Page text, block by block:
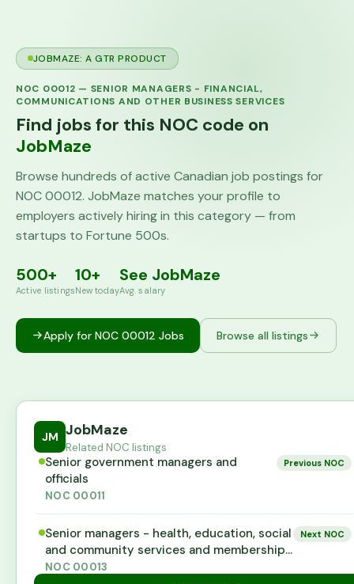
JOBMAZE: A GTR PRODUCT
NOC 00012 — SENIOR MANAGERS - FINANCIAL,
COMMUNICATIONS AND OTHER BUSINESS SERVICES
Find jobs for this NOC code on
JobMaze
Browse hundreds of active Canadian job postings for
NOC00012. JobMaze matches your profile to
employers actively hiring in this category — from
startups to Fortune 500s.
500+
Active listings
10+
New today
See JobMaze
Avg. salary
Apply for NOC 00012 Jobs Browse all listings
JM JobMaze
Related NOC listings
Senior government managers and
officials
NOC 00011
Previous NOC
Senior managers - health, education, social
and community services and membership
organizations
NOC 00013
Next NOC